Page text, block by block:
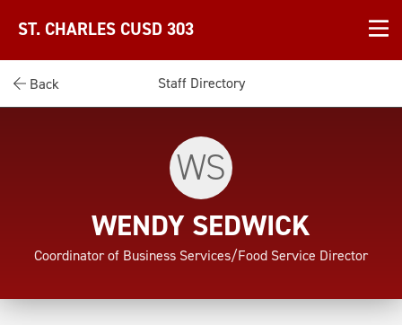
ST. CHARLES CUSD 303
Back Staff Directory
WS
WENDY SEDWICK
Coordinator of Business Services/Food Service Director